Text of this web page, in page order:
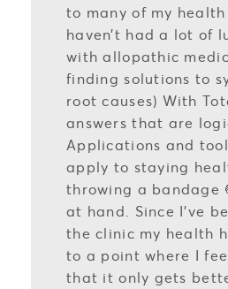
to many of my health
haven’t had a lot of
with allopathic
finding solutions to
root causes) With
answers that are
Applications and
apply to staying
throwing a bandage
at hand. Since I’ve
the clinic my health
to a point where I
that it only gets